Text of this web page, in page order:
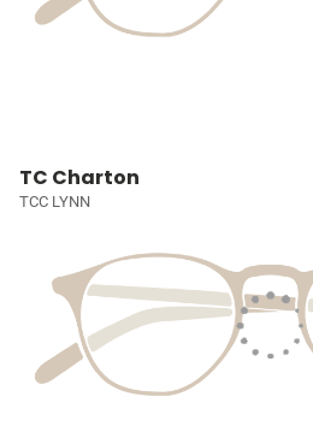
TC Charton
TCC LYNN